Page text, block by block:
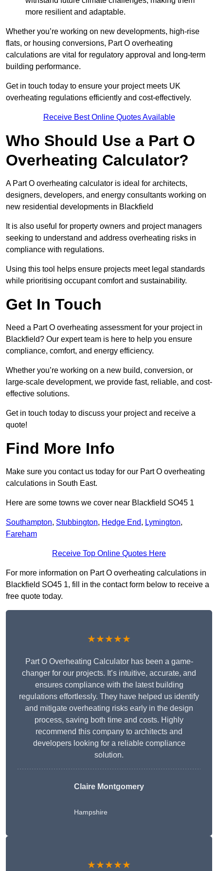
more resilient and adaptable.
Whether you’re working on new developments, high-rise
flats, or housing conversions, Part O overheating
calculations are vital for regulatory approval and long-term
building performance.
Get in touch today to ensure your project meets UK
overheating regulations efficiently and cost-effectively.
Receive Best Online Quotes Available
Who Should Use a Part O
Overheating Calculator?
A Part O overheating calculator is ideal for architects,
designers, developers, and energy consultants working on
new residential developments in Blackfield
It is also useful for property owners and project managers
seeking to understand and address overheating risks in
compliance with regulations.
Using this tool helps ensure projects meet legal standards
while prioritising occupant comfort and sustainability.
Get In Touch
Need a Part O overheating assessment for your project in
Blackfield? Our expert team is here to help you ensure
compliance, comfort, and energy efficiency.
Whether you’re working on a new build, conversion, or
large-scale development, we provide fast, reliable, and cost-
effective solutions.
Get in touch today to discuss your project and receive a
quote!
Find More Info
Make sure you contact us today for our Part O overheating
calculations in South East.
Here are some towns we cover near Blackfield SO45 1
Southampton, Stubbington, Hedge End, Lymington,
Fareham
Receive Top Online Quotes Here
For more information on Part O overheating calculations in
Blackfield SO45 1, fill in the contact form below to receive a
free quote today.
★★★★★
Part O Overheating Calculator has been a game-
changer for our projects. It’s intuitive, accurate, and
ensures compliance with the latest building
regulations effortlessly. They have helped us identify
and mitigate overheating risks early in the design
process, saving both time and costs. Highly
recommend this company to architects and
developers looking for a reliable compliance
solution.
Claire Montgomery
Hampshire
★★★★★